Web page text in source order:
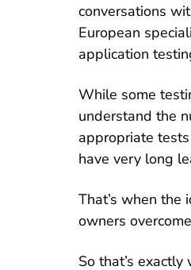
conversations
European
application
While some
understand the
appropriate
have very long
That’s when the
owners
So that’s exactly